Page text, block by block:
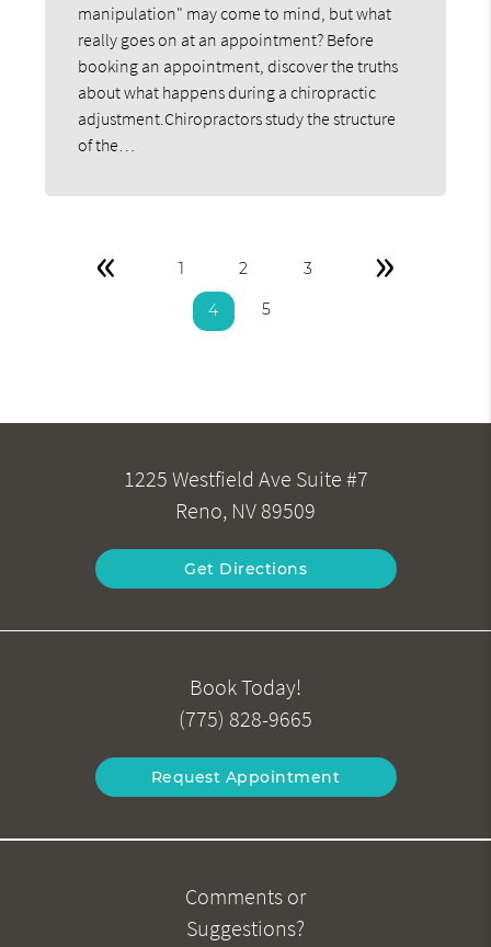
manipulation" may come to mind, but what
really goes on at an appointment? Before
booking an appointment, discover the truths
about what happens during a chiropractic
adjustment.Chiropractors study the structure
of the…
« 1 2 3
4 5
»
1225 Westfield Ave Suite #7
Reno, NV 89509
Get Directions
Book Today!
(775) 828-9665
Request Appointment
Comments or
Suggestions?